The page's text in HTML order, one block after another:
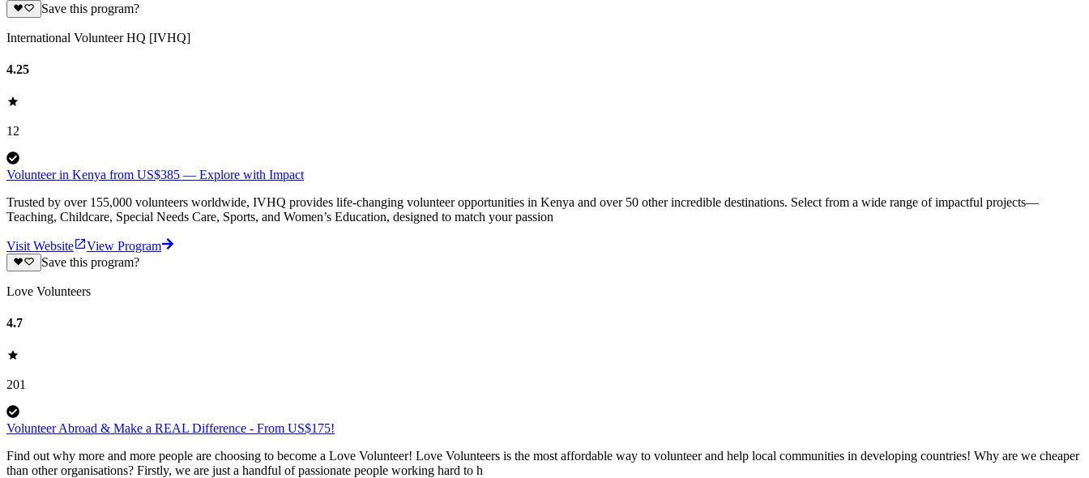
Save this program?
International Volunteer HQ [IVHQ]
4.25
12
Volunteer in Kenya from US$385 — Explore with Impact
Trusted by over 155,000 volunteers worldwide, IVHQ provides life-changing volunteer opportunities in Kenya and over 50 other incredible destinations. Select from a wide range of impactful projects—
Teaching, Childcare, Special Needs Care, Sports, and Women’s Education, designed to match your passion
Visit Website
View Program
Save this program?
Love Volunteers
4.7
201
Volunteer Abroad & Make a REAL Difference - From US$175!
Find out why more and more people are choosing to become a Love Volunteer! Love Volunteers is the most affordable way to volunteer and help local communities in developing countries! Why are we cheaper
than other organisations? Firstly, we are just a handful of passionate people working hard to h